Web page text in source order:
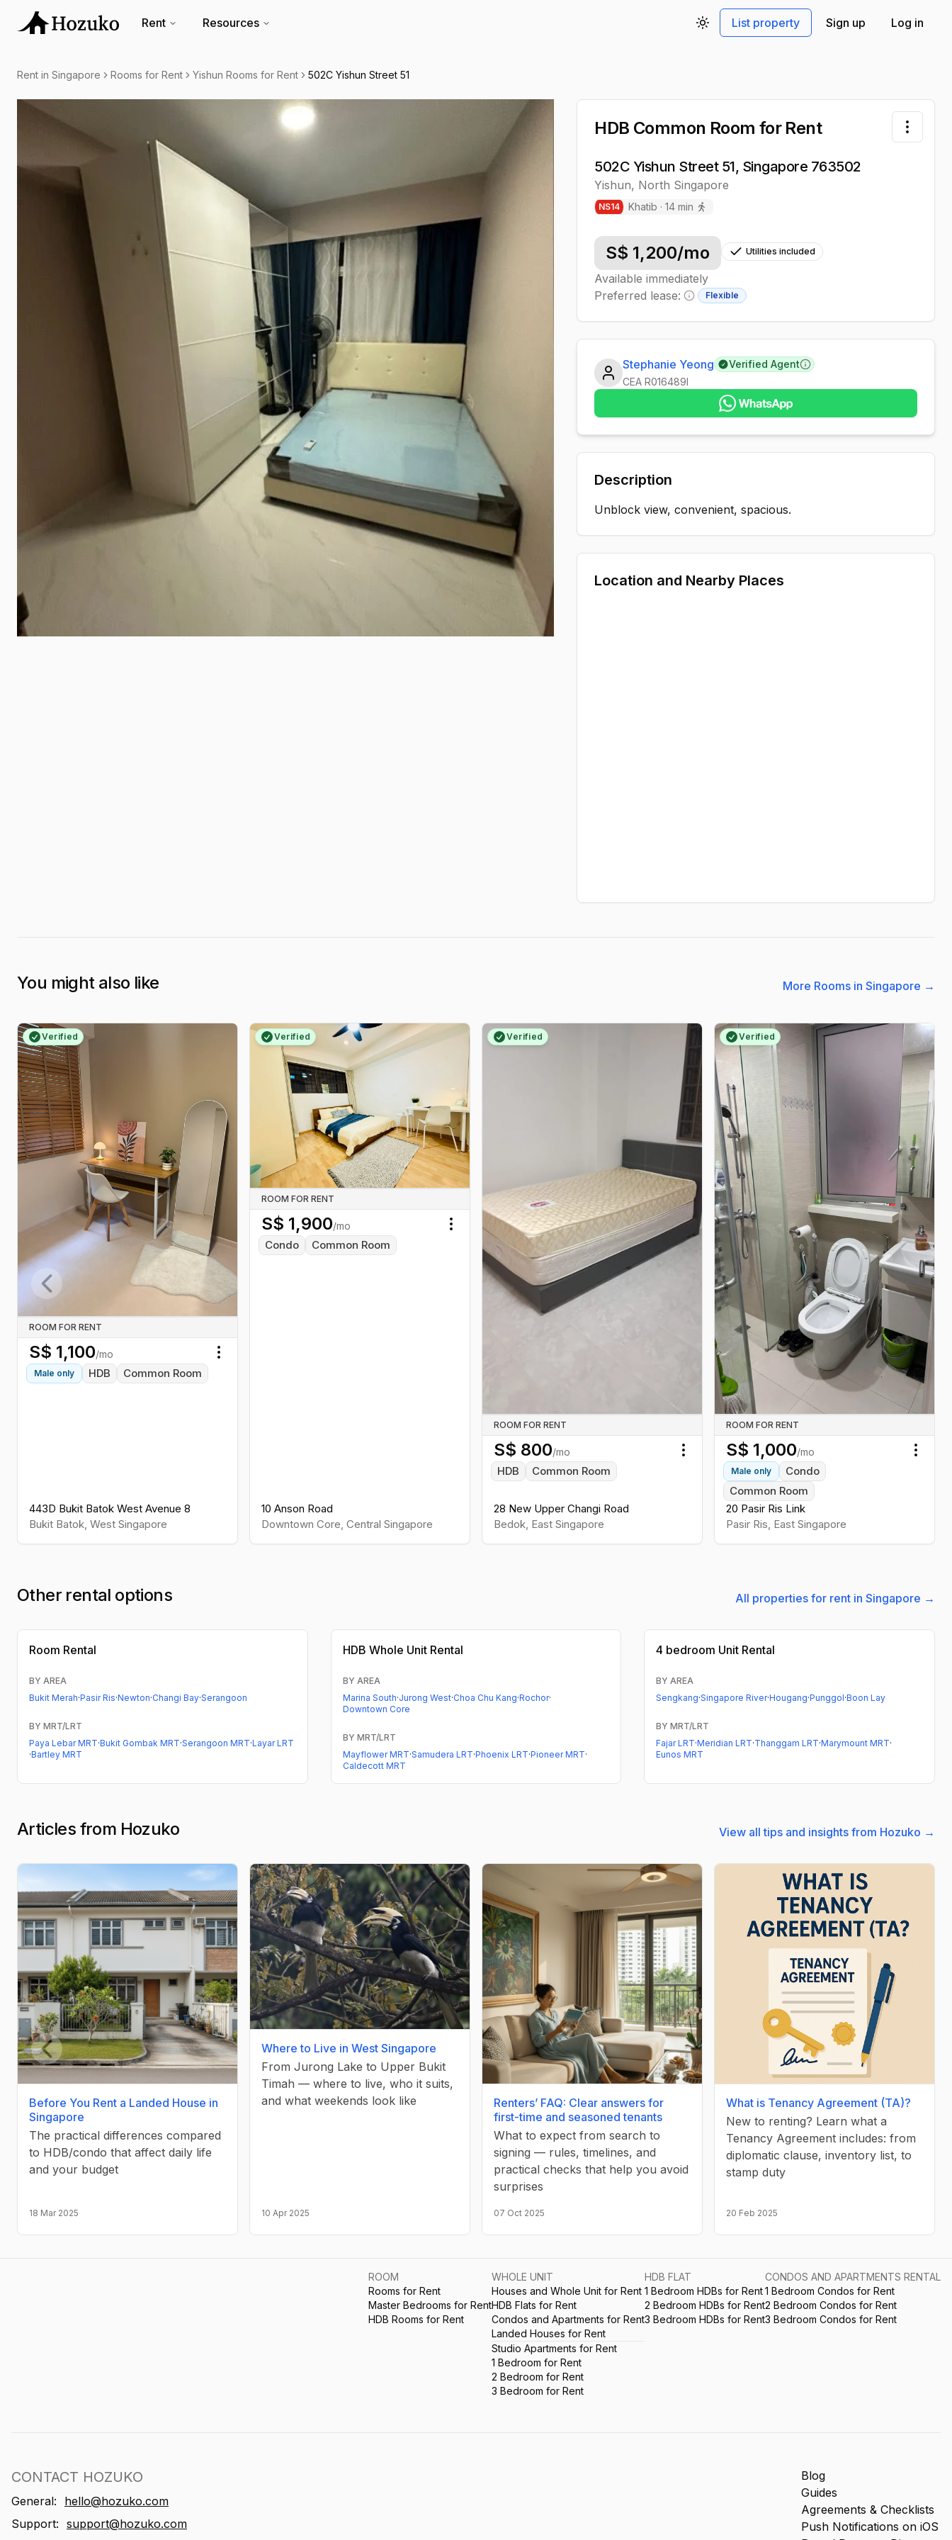
Rent Resources
Toggle theme
List property Sign up Log in
Rent in Singapore Rooms for Rent Yishun Rooms for Rent 502C Yishun Street 51
HDB Common Room for Rent
502C Yishun Street 51, Singapore 763502
Yishun, North Singapore
NS14 Khatib · 14min
Toggle
S$ 1,200/mo Utilities included
Available immediately
Preferred lease:
Minimum lease information
Flexible
Stephanie Yeong Verified AgentLearn more
CEAR016489I
Description
Unblock view, convenient, spacious.
Location and Nearby Places
You might also like More Rooms in Singapore →
Verified
ROOM FOR RENT
S$ 1,100/mo
Male only HDB Common Room
443D Bukit Batok West Avenue 8
Bukit Batok West Singapore
Toggle menu
Verified
ROOM FOR RENT
S$ 1,900/mo
Condo Common Room
10 Anson Road
Downtown Core Central Singapore
Toggle menu
Verified
ROOM FOR RENT
S$ 800/mo
HDB Common Room
28 New Upper Changi Road
Bedok East Singapore
Toggle menu
Verified
ROOM FOR RENT
S$ 1,000/mo
Male only
Condo
Common Room
20 Pasir Ris Link
Pasir Ris East Singapore
Other rental options All properties for rent in Singapore →
Room Rental
BY AREA
Bukit Merah·Pasir Ris·Newton·Changi Bay·Serangoon
BY MRT/LRT
Paya Lebar MRT·Bukit Gombak MRT·Serangoon MRT·Layar LRT
·Bartley MRT
HDB Whole Unit Rental
BY AREA
Marina South·Jurong West·Choa Chu Kang·Rochor·
Downtown Core
BY MRT/LRT
Mayflower MRT·Samudera LRT·Phoenix LRT·Pioneer MRT·
Caldecott MRT
4 bedroom Unit Rental
BY AREA
Sengkang·Singapore River·Hougang·Punggol·Boon Lay
BY MRT/LRT
Fajar LRT·Meridian LRT·Thanggam LRT·Marymount MRT·
Eunos MRT
Articles from Hozuko View all tips and insights from Hozuko →
Before You Rent a Landed House in
Singapore
The practical differences compared
to HDB/condo that affect daily life
and your budget
18 Mar 2025
Where to Live in West Singapore
From Jurong Lake to Upper Bukit
Timah — where to live, who it suits,
and what weekends look like
10 Apr 2025
Renters’ FAQ: Clear answers for
first-time and seasoned tenants
What to expect from search to
signing — rules, timelines, and
practical checks that help you avoid
surprises
07 Oct 2025
What is Tenancy Agreement (TA)?
New to renting? Learn what a
Tenancy Agreement includes: from
diplomatic clause, inventory list, to
stamp duty
20 Feb 2025
Previous slide
ROOM
Rooms for Rent
Master Bedrooms for Rent
HDB Rooms for Rent
WHOLE UNIT
Houses and Whole Unit for Rent
HDB Flats for Rent
Condos and Apartments for Rent
Landed Houses for Rent
Studio Apartments for Rent
1 Bedroom for Rent
2 Bedroom for Rent
3 Bedroom for Rent
HDB FLAT
1 Bedroom HDBs for Rent
2 Bedroom HDBs for Rent
3 Bedroom HDBs for Rent
CONDOS AND APARTMENTS RENTAL
1 Bedroom Condos for Rent
2 Bedroom Condos for Rent
3 Bedroom Condos for Rent
CONTACT HOZUKO
General:
hello@hozuko.com
Support: support@hozuko.com
Blog
Guides
Agreements & Checklists
Push Notifications on iOS